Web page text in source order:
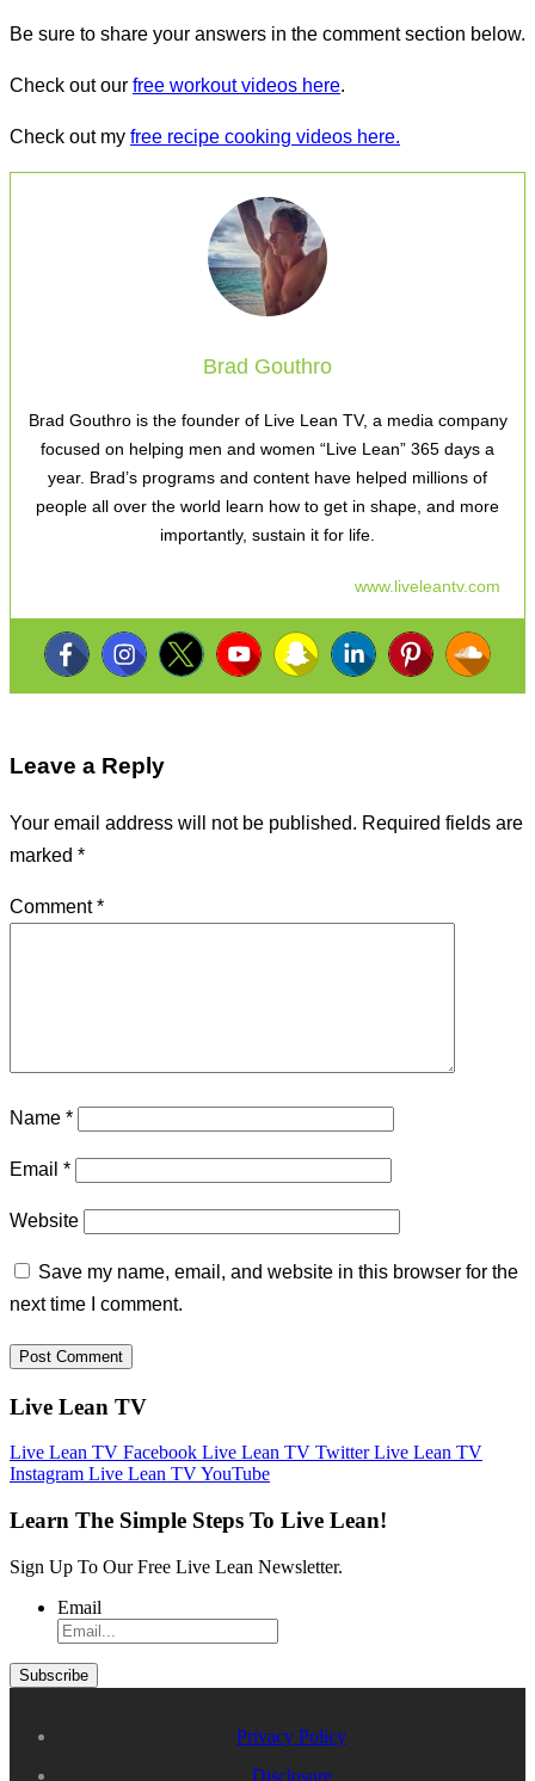
Be sure to share your answers in the comment section below.
Check out our free workout videos here.
Check out my free recipe cooking videos here.
Brad Gouthro
Brad Gouthro is the founder of Live Lean TV, a media company
focused on helping men and women “Live Lean” 365 days a
year. Brad’s programs and content have helped millions of
people all over the world learn how to get in shape, and more
importantly, sustain it for life.
www.liveleantv.com
Leave a Reply
Your email address will not be published. Required fields are
marked *
Comment*
Name *
Email *
Website
Save my name, email, and website in this browser for the
next time I comment.
Live Lean TV
Live Lean TV Facebook Live Lean TV TwitterLive Lean TV
Instagram Live Lean TV YouTube
Learn The Simple Steps To Live Lean!
Sign Up To Our Free Live Lean Newsletter.
Email
Privacy Policy
Disclosure